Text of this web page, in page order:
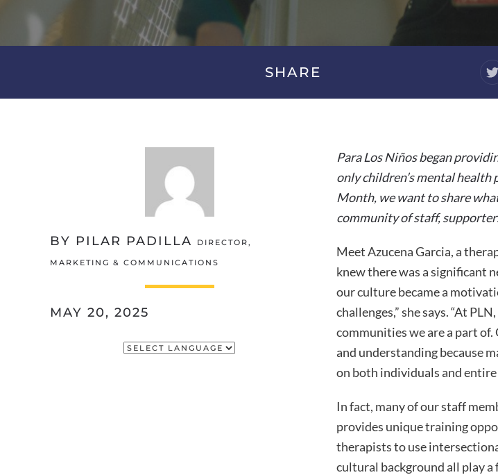
SHARE
BY PILAR PADILLA DIRECTOR,
MARKETING & COMMUNICATIONS
MAY 20, 2025
Para Los Niños began
only children’s mental
Month, we want to share
community of staff,
Meet Azucena Garcia, a
knew there was a significant
our culture became a
challenges,” she says. “At
communities we are a part
and understanding because
on both individuals and
In fact, many of our staff
provides unique training
therapists to use
cultural background all play